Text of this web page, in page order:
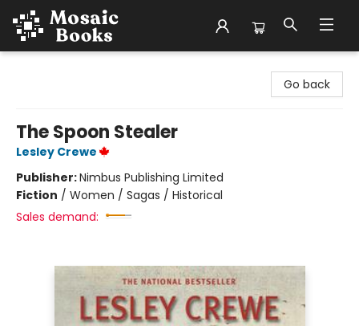
Go back
The Spoon Stealer
Lesley Crewe
Publisher:Nimbus Publishing Limited
Fiction / Women / Sagas / Historical
Sales demand: